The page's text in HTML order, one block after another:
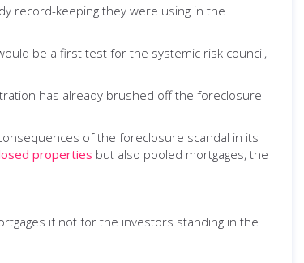
record-keeping they were using in the
be a first test for the systemic risk council,
has already brushed off the foreclosure
of the foreclosure scandal in its
properties but also pooled mortgages, the
if not for the investors standing in the